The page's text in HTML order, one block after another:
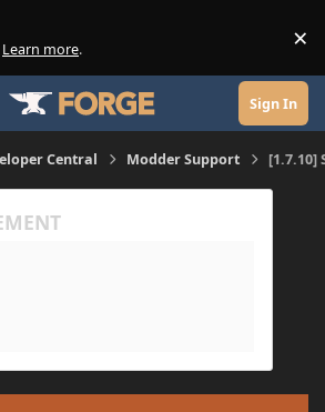
Learn more. ×
Sign In
Central Modder Support [1.7.10]